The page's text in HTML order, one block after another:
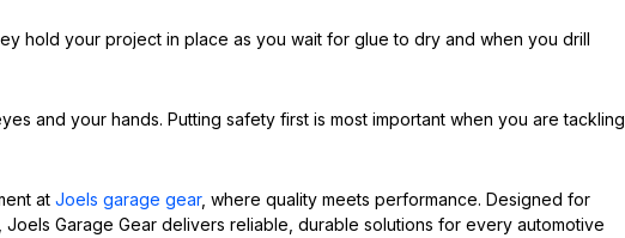
hold your project in place as you wait for glue to dry and when you drill
and your hands. Putting safety first is most important when you are tackling
at Joels garage gear, where quality meets performance. Designed for
Garage Gear delivers reliable, durable solutions for every automotive